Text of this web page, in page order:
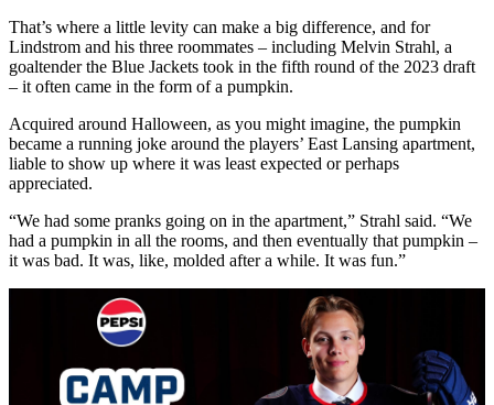
That’s where a little levity can make a big difference, and for
Lindstrom and his three roommates – including Melvin Strahl, a
goaltender the Blue Jackets took in the fifth round of the 2023 draft
– it often came in the form of a pumpkin.
Acquired around Halloween, as you might imagine, the pumpkin
became a running joke around the players’ East Lansing apartment,
liable to show up where it was least expected or perhaps
appreciated.
“We had some pranks going on in the apartment,” Strahl said. “We
had a pumpkin in all the rooms, and then eventually that pumpkin –
it was bad. It was, like, molded after a while. It was fun.”